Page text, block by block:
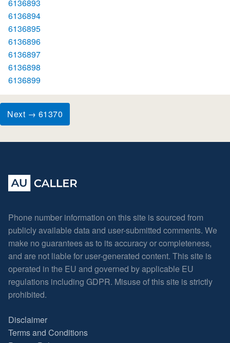
6136893
6136894
6136895
6136896
6136897
6136898
6136899
Next → 61370
Phone number information on this site is sourced from
publicly available data and user-submitted comments. We
make no guarantees as to its accuracy or completeness,
and are not liable for user-generated content. This site is
operated in the EU and governed by applicable EU
regulations including GDPR. Misuse of this site is strictly
prohibited.
Disclaimer
Terms and Conditions